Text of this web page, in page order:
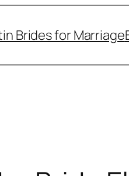
Brides for Marriage